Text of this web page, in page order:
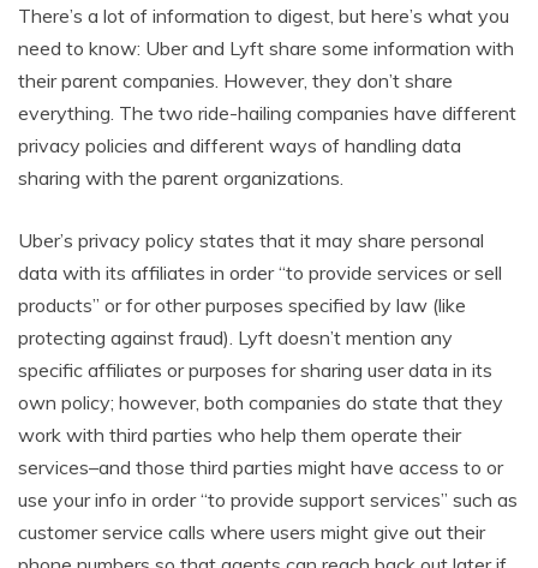
There’s a lot of information to digest, but here’s what you
need to know: Uber and Lyft share some information with
their parent companies. However, they don’t share
everything. The two ride-hailing companies have different
privacy policies and different ways of handling data
sharing with the parent organizations.
Uber’s privacy policy states that it may share personal
data with its affiliates in order “to provide services or sell
products” or for other purposes specified by law (like
protecting against fraud). Lyft doesn’t mention any
specific affiliates or purposes for sharing user data in its
own policy; however, both companies do state that they
work with third parties who help them operate their
services–and those third parties might have access to or
use your info in order “to provide support services” such as
customer service calls where users might give out their